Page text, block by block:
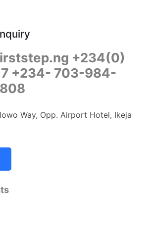
+234(0)
+234- 703-984-
Way, Opp. Airport Hotel, Ikeja